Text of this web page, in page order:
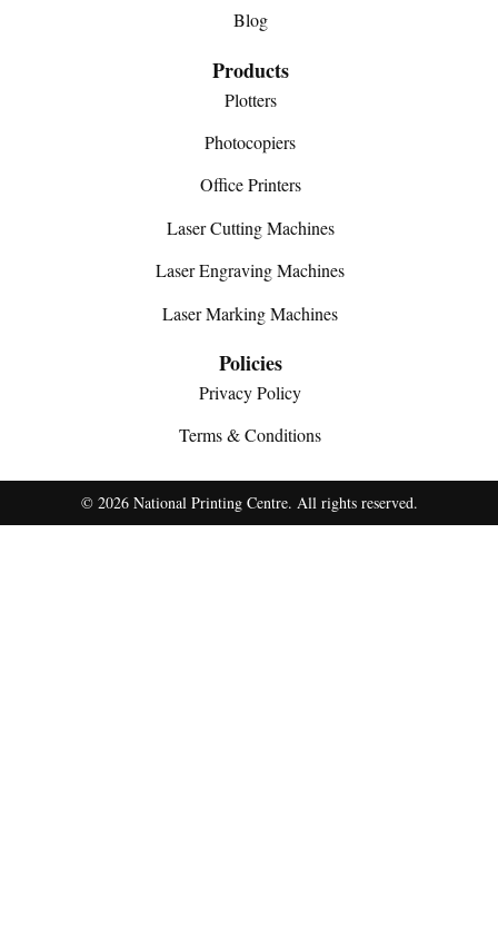
Blog
Products
Plotters
Photocopiers
Office Printers
Laser Cutting Machines
Laser Engraving Machines
Laser Marking Machines
Policies
Privacy Policy
Terms & Conditions
© 2026 National Printing Centre. All rights reserved.